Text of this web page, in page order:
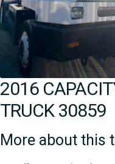
2016
TRUCK 30859
More about this